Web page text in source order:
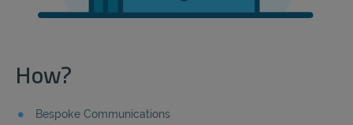
How?
Bespoke Communications